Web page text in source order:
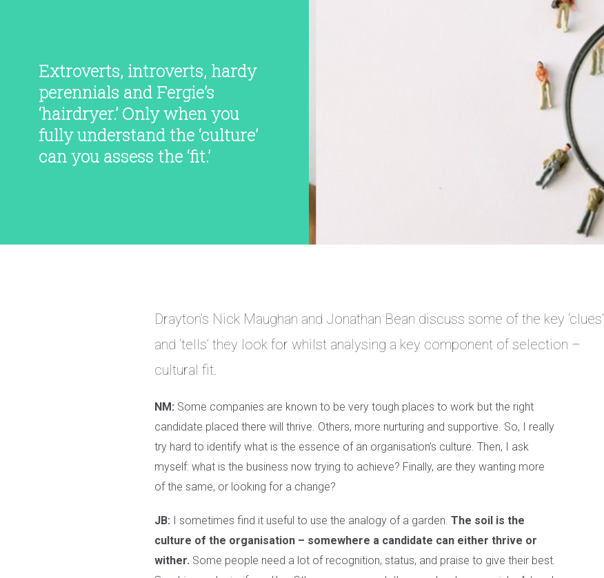
Extroverts, introverts, hardy
perennials and Fergie’s
‘hairdryer.’ Only when you
fully understand the ‘culture’
can you assess the ‘fit.’
Drayton’s Nick Maughan and Jonathan Bean discuss some of the key ‘clues’
and ‘tells’ they look for whilst analysing a key component of selection –
cultural fit.
NM: Some companies are known to be very tough places to work but the right
candidate placed there will thrive. Others, more nurturing and supportive. So, I really
try hard to identify what is the essence of an organisation’s culture. Then, I ask
myself: what is the business now trying to achieve? Finally, are they wanting more
of the same, or looking for a change?
JB: I sometimes find it useful to use the analogy of a garden. The soil is the
culture of the organisation – somewhere a candidate can either thrive or
wither. Some people need a lot of recognition, status, and praise to give their best.